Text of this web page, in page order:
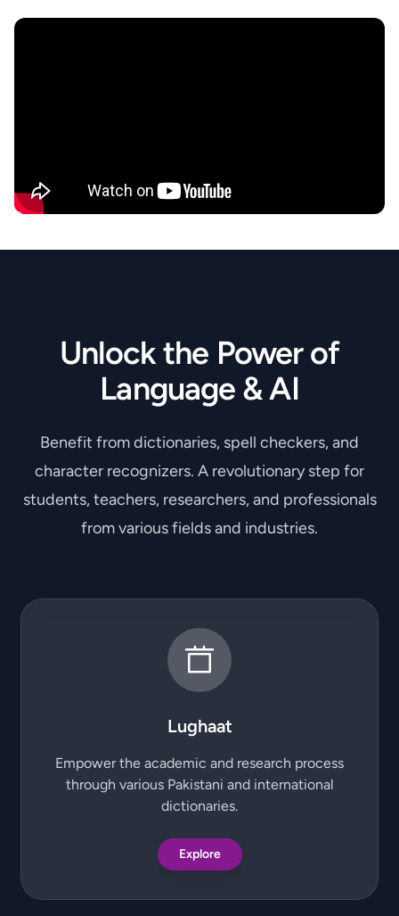
Unlock the Power of
Language & AI
Benefit from dictionaries, spell checkers, and
character recognizers. A revolutionary step for
students, teachers, researchers, and professionals
from various fields and industries.
Lughaat
Empower the academic and research process
through various Pakistani and international
dictionaries.
Explore